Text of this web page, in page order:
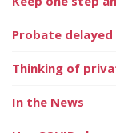
Probate delayed
Thinking of
In the News